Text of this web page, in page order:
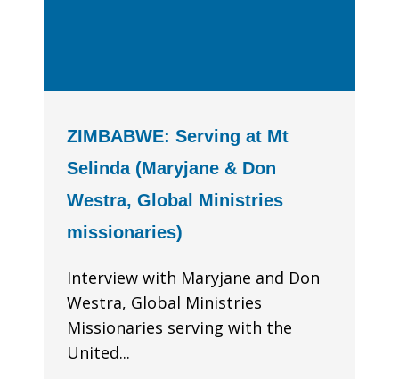
ZIMBABWE: Serving at Mt
Selinda (Maryjane & Don
Westra, Global Ministries
missionaries)
Interview with Maryjane and Don
Westra, Global Ministries
Missionaries serving with the
United...